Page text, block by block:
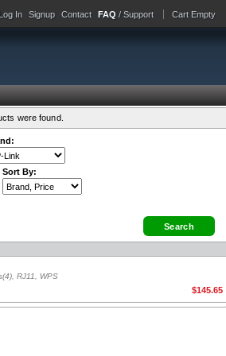
Log In Signup Contact FAQ / Support Cart Empty
were found.
Sort By:
RJ11, WPS
$145.65